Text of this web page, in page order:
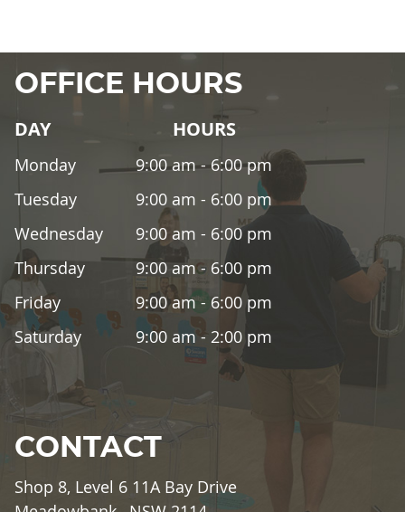
OFFICE HOURS
DAY HOURS
Monday
9:00 am - 6:00 pm
Tuesday
9:00 am - 6:00 pm
Wednesday
9:00 am - 6:00 pm
Thursday
9:00 am - 6:00 pm
Friday
9:00 am - 6:00 pm
Saturday
9:00 am - 2:00 pm
CONTACT
Shop 8, Level 6 11A Bay Drive